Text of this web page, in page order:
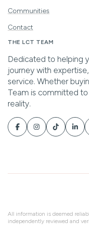
Communities
Contact
All information is deemed
independently reviewed and